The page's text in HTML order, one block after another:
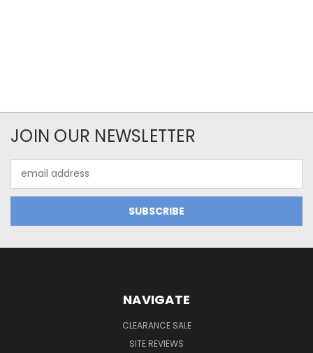
JOIN OUR NEWSLETTER
Address
NAVIGATE
CLEARANCE SALE
SITE REVIEWS